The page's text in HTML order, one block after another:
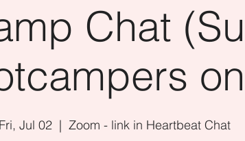
Chat
Fri, Jul 02
  |
Zoom - link in Heartbeat Chat